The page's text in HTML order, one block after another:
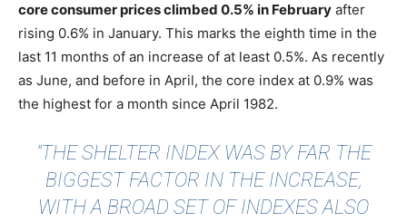
core consumer prices climbed 0.5% in February after
rising 0.6% in January. This marks the eighth time in the
last 11 months of an increase of at least 0.5%. As recently
as June, and before in April, the core index at 0.9% was
the highest for a month since April 1982.
"THE SHELTER INDEX WAS BY FAR THE
BIGGEST FACTOR IN THE INCREASE,
WITH A BROAD SET OF INDEXES ALSO